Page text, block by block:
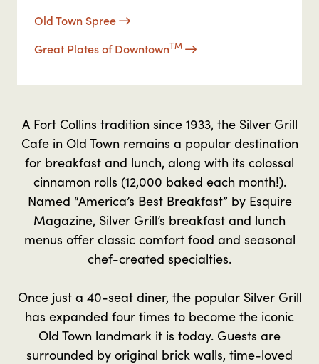
Old Town Spree
Great Plates of DowntownTM
A Fort Collins tradition since 1933, the Silver Grill
Cafe in Old Town remains a popular destination
for breakfast and lunch, along with its colossal
cinnamon rolls (12,000 baked each month!).
Named “America’s Best Breakfast” by Esquire
Magazine, Silver Grill’s breakfast and lunch
menus offer classic comfort food and seasonal
chef-created specialties.
Once just a 40-seat diner, the popular Silver Grill
has expanded four times to become the iconic
Old Town landmark it is today. Guests are
surrounded by original brick walls, time-loved